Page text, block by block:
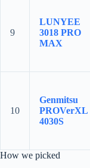
9
LUNYEE
3018 PRO
MAX
10
Genmitsu
PROVerXL
4030S
How we picked